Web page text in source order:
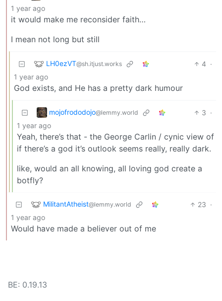
1 year ago
it would make me reconsider faith…
I mean not long but still
LH0ezVT@sh.itjust.works 4 ·
1 year ago
God exists, and He has a pretty dark humour
mojofrododojo@lemmy.world 3 ·
1 year ago
Yeah, there’s that - the George Carlin / cynic view of
if there’s a god it’s outlook seems really, really dark.
like, would an all knowing, all loving god create a
botfly?
MilitantAtheist@lemmy.world 23 ·
1 year ago
Would have made a believer out of me
BE: 0.19.13